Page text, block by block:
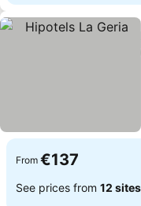
From €137
See prices from 12 sites